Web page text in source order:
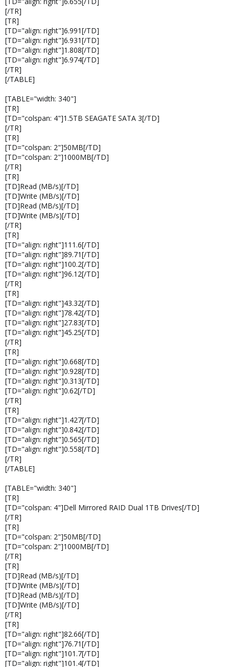
[/TR]
[TR]
[TD="align: right"]6.991[/TD]
[TD="align: right"]6.931[/TD]
[TD="align: right"]1.808[/TD]
[TD="align: right"]6.974[/TD]
[/TR]
[/TABLE]
[TABLE="width: 340"]
[TR]
[TD="colspan: 4"]1.5TB SEAGATE SATA 3[/TD]
[/TR]
[TR]
[TD="colspan: 2"]50MB[/TD]
[TD="colspan: 2"]1000MB[/TD]
[/TR]
[TR]
[TD]Read (MB/s)[/TD]
[TD]Write (MB/s)[/TD]
[TD]Read (MB/s)[/TD]
[TD]Write (MB/s)[/TD]
[/TR]
[TR]
[TD="align: right"]111.6[/TD]
[TD="align: right"]89.71[/TD]
[TD="align: right"]100.2[/TD]
[TD="align: right"]96.12[/TD]
[/TR]
[TR]
[TD="align: right"]43.32[/TD]
[TD="align: right"]78.42[/TD]
[TD="align: right"]27.83[/TD]
[TD="align: right"]45.25[/TD]
[/TR]
[TR]
[TD="align: right"]0.668[/TD]
[TD="align: right"]0.928[/TD]
[TD="align: right"]0.313[/TD]
[TD="align: right"]0.62[/TD]
[/TR]
[TR]
[TD="align: right"]1.427[/TD]
[TD="align: right"]0.842[/TD]
[TD="align: right"]0.565[/TD]
[TD="align: right"]0.558[/TD]
[/TR]
[/TABLE]
[TABLE="width: 340"]
[TR]
[TD="colspan: 4"]Dell Mirrored RAID Dual 1TB Drives[/TD]
[/TR]
[TR]
[TD="colspan: 2"]50MB[/TD]
[TD="colspan: 2"]1000MB[/TD]
[/TR]
[TR]
[TD]Read (MB/s)[/TD]
[TD]Write (MB/s)[/TD]
[TD]Read (MB/s)[/TD]
[TD]Write (MB/s)[/TD]
[/TR]
[TR]
[TD="align: right"]82.66[/TD]
[TD="align: right"]76.71[/TD]
[TD="align: right"]101.7[/TD]
[TD="align: right"]101.4[/TD]